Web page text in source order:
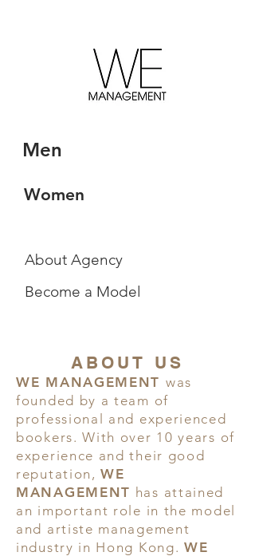
Men
Women
About Agency
Become a Model
ABOUT US
WE MANAGEMENT was
founded by a team of
professional and experienced
bookers. With over 10 years of
experience and their good
reputation,WE
MANAGEMENT has attained
an important role in the model
and artiste management
industry in Hong Kong.WE